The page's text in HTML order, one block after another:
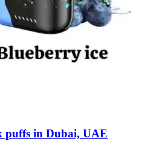
puffs in Dubai, UAE